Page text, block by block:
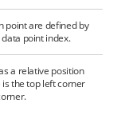
point are defined by
point index.
a relative position
the top left corner